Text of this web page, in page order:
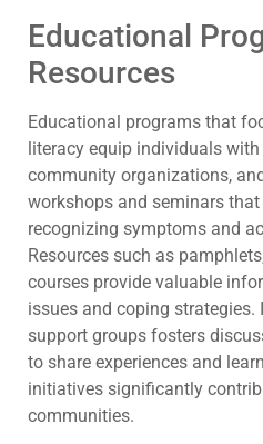
Educational
Resources
Educational programs that
literacy equip individuals
community organizations,
workshops and seminars
recognizing symptoms and
Resources such as
courses provide valuable
issues and coping strategies.
support groups fosters
to share experiences and
initiatives significantly
communities.